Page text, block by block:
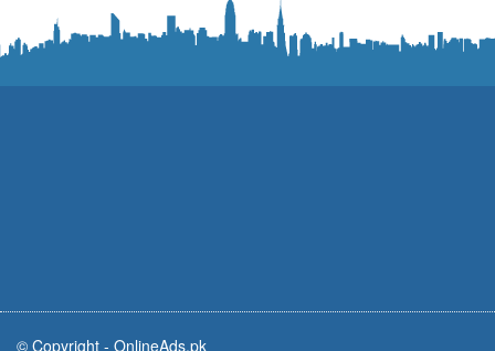
© Copyright - OnlineAds.pk